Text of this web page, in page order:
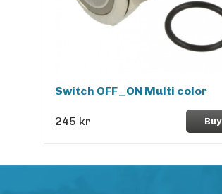
Switch OFF_ON Multi color
245 kr Buy